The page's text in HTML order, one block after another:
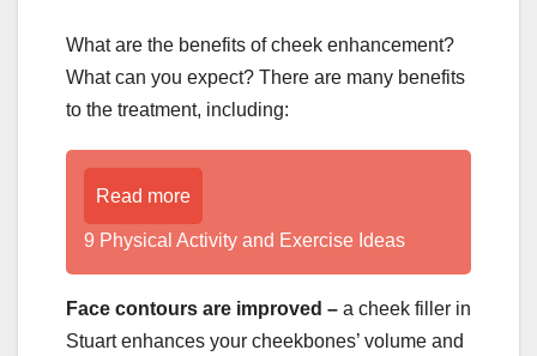
What are the benefits of cheek enhancement?
What can you expect? There are many benefits
to the treatment, including:
Read more
9 Physical Activity and Exercise Ideas
Face contours are improved – a cheek filler in
Stuart enhances your cheekbones’ volume and